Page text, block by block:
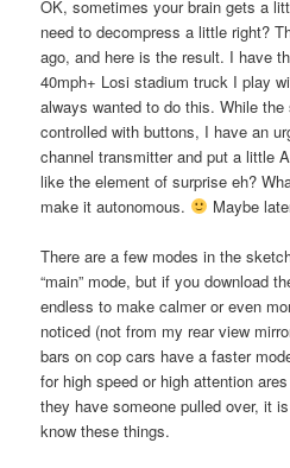
OK, sometimes your brain gets a
need to decompress a little right?
ago, and here is the result. I have
40mph+ Losi stadium truck I play
always wanted to do this. While
controlled with buttons, I have an
channel transmitter and put a little
like the element of surprise eh?
make it autonomous.
Maybe
There are a few modes in the
“main” mode, but if you download
endless to make calmer or even
noticed (not from my rear view
bars on cop cars have a faster
for high speed or high attention
they have someone pulled over, it
know these things.